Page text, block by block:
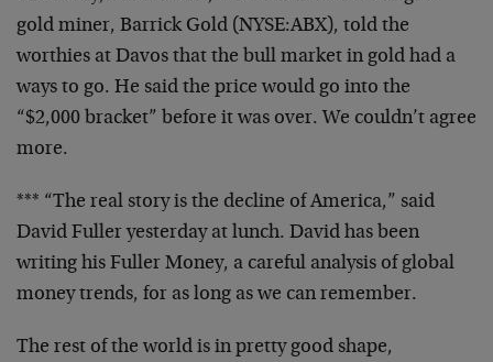
gold miner, Barrick Gold (NYSE:ABX), told the
worthies at Davos that the bull market in gold had a
ways to go. He said the price would go into the
“$2,000 bracket” before it was over. We couldn’t agree
more.
*** “The real story is the decline of America,” said
David Fuller yesterday at lunch. David has been
writing his Fuller Money, a careful analysis of global
money trends, for as long as we can remember.
The rest of the world is in pretty good shape,